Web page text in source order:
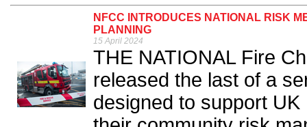
NFCC INTRODUCES NATIONAL RISK
PLANNING
15 April 2024
THE NATIONAL Fire
released the last of a
designed to support